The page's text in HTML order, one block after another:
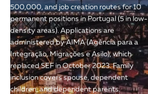
500,000, and job creation routes for 10
permanent positions in Portugal (5 in low-
density areas). Applications are
administered by AIMA (Agência para a
Integração, Migrações e Asilo), which
replaced SEF in October 2023. Family
inclusion covers spouse, dependent
children, and dependent parents.